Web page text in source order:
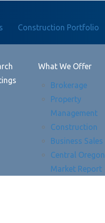
Construction Portfolio
What We Offer
Brokerage
Property
Management
Construction
Business Sales
Central Oregon
Market Report